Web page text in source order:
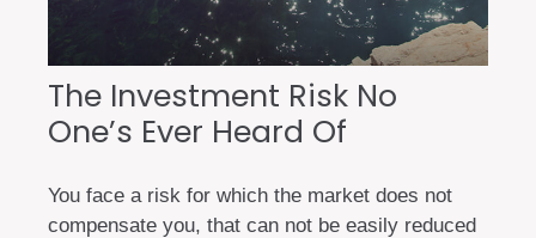
The Investment Risk No
One’s Ever Heard Of
You face a risk for which the market does not
compensate you, that can not be easily reduced